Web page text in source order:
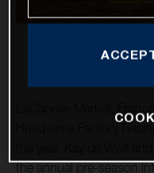
the annual pre-season